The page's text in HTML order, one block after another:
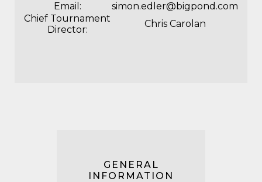
Email:
simon.edler@bigpond.com
Chief Tournament
Director:
Chris Carolan
GENERAL
INFORMATION